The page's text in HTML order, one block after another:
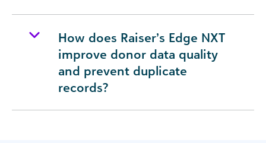
How does Raiser’s Edge NXT
improve donor data quality
and prevent duplicate
records?